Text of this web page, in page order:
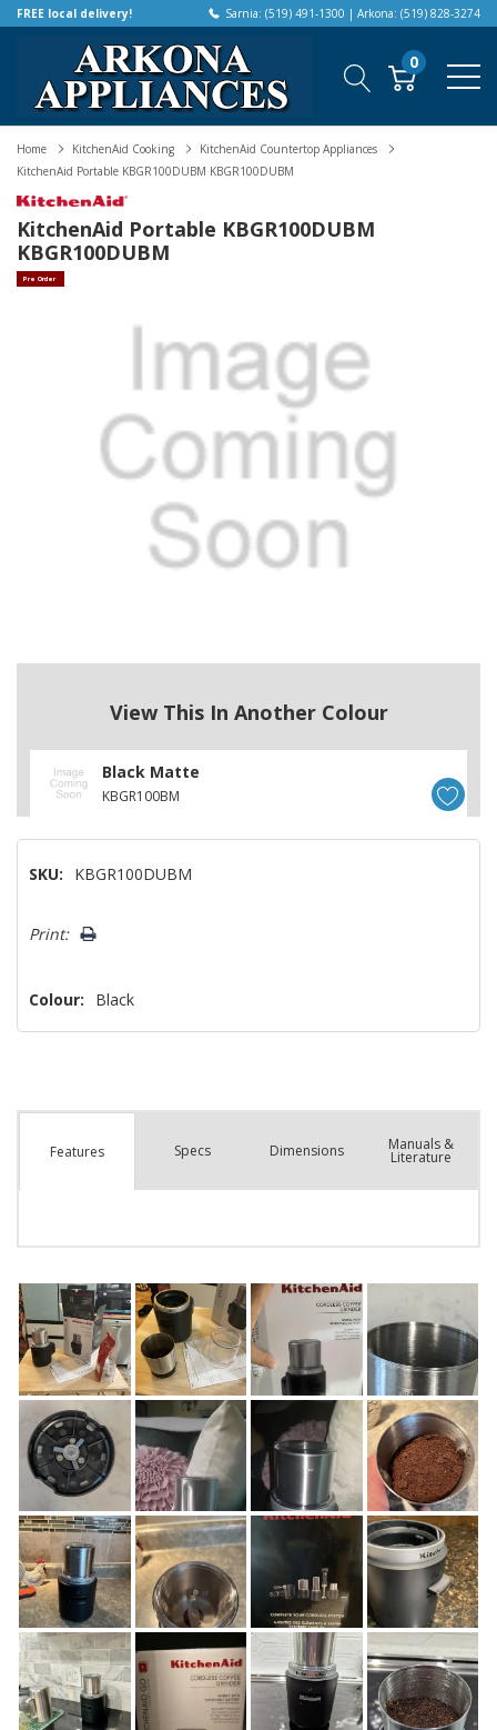
FREE local delivery! Sarnia: (519) 491-1300 | Arkona: (519) 828-3274
0
Home KitchenAid Cooking
KitchenAid Countertop Appliances
KitchenAid Portable KBGR100DUBM KBGR100DUBM
KitchenAid Portable KBGR100DUBM
KBGR100DUBM
Pre Order
View This In Another Colour
Black Matte
KBGR100BM
SKU:
KBGR100DUBM
Only
Print:
Colour: Black
Features Specs Dimensions Manuals &
Literature